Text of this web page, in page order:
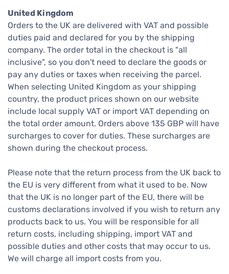
United Kingdom
Orders to the UK are delivered with VAT and possible
duties paid and declared for you by the shipping
company. The order total in the checkout is "all
inclusive", so you don't need to declare the goods or
pay any duties or taxes when receiving the parcel.
When selecting United Kingdom as your shipping
country, the product prices shown on our website
include local supply VAT or import VAT depending on
the total order amount. Orders above 135 GBP will have
surcharges to cover for duties. These surcharges are
shown during the checkout process.
Please note that the return process from the UK back to
the EU is very different from what it used to be. Now
that the UK is no longer part of the EU, there will be
customs declarations involved if you wish to return any
products back to us. You will be responsible for all
return costs, including shipping, import VAT and
possible duties and other costs that may occur to us.
We will charge all import costs from you.